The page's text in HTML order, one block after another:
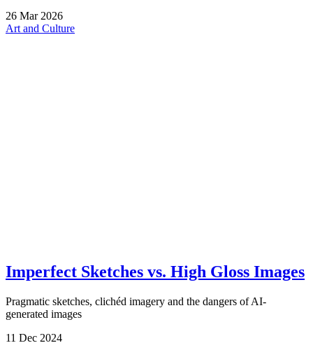
26 Mar 2026
Art and Culture
Imperfect Sketches vs. High Gloss Images
Pragmatic sketches, clichéd imagery and the dangers of AI-
generated images
11 Dec 2024